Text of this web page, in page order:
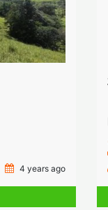
4 years ago